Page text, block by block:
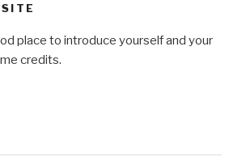
place to introduce yourself and your
credits.